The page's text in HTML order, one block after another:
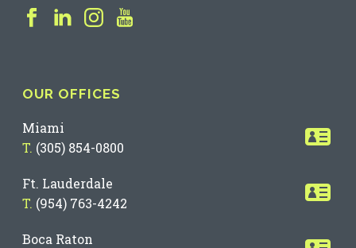
OUR OFFICES
Miami
T. (305) 854-0800
Ft. Lauderdale
T. (954) 763-4242
Boca Raton